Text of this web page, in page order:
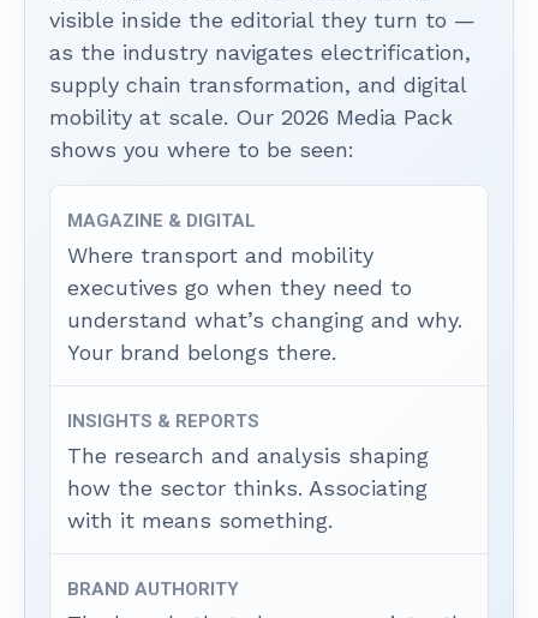
visible inside the editorial they turn to —
as the industry navigates electrification,
supply chain transformation, and digital
mobility at scale. Our 2026 Media Pack
shows you where to be seen:
MAGAZINE & DIGITAL
Where transport and mobility
executives go when they need to
understand what’s changing and why.
Your brand belongs there.
INSIGHTS & REPORTS
The research and analysis shaping
how the sector thinks. Associating
with it means something.
BRAND AUTHORITY